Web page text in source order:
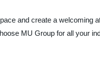
and create a
MU Group for all your